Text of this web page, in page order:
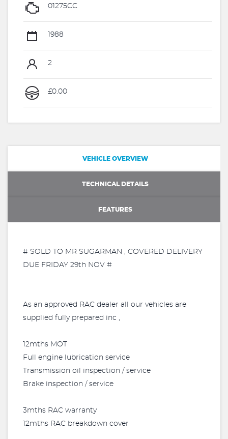
01275CC
1988
2
£0.00
VEHICLE OVERVIEW
TECHNICAL DETAILS
FEATURES
# SOLD TO MR SUGARMAN , COVERED DELIVERY
DUE FRIDAY 29th NOV #
As an approved RAC dealer all our vehicles are
supplied fully prepared inc ,
12mths MOT
Full engine lubrication service
Transmission oil inspection / service
Brake inspection / service
3mths RAC warranty
12mths RAC breakdown cover